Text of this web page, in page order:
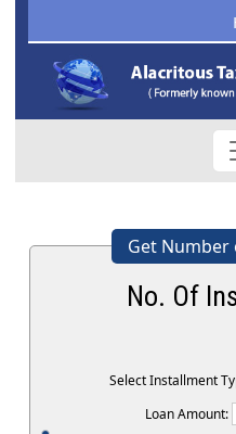
Get
No. Of
Select Installment
Loan Amount: